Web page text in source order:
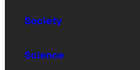
Society
Science